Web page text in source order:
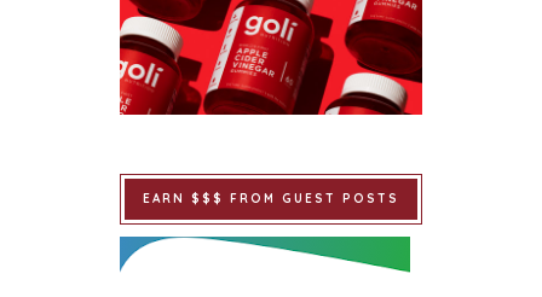
EARN $$$ FROM GUEST POSTS